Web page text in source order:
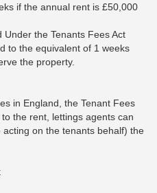
if the annual rent is £50,000
the Tenants Fees Act
to the equivalent of 1 weeks
the property.
in England, the Tenant Fees
the rent, lettings agents can
on the tenants behalf) the